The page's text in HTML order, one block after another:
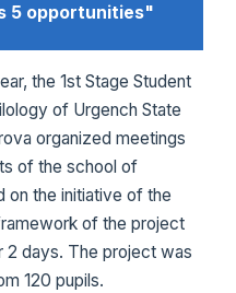
5 opportunities"
the 1st Stage Student
of Urgench State
organized meetings
of the school of
the initiative of the
of the project
days. The project was
120 pupils.